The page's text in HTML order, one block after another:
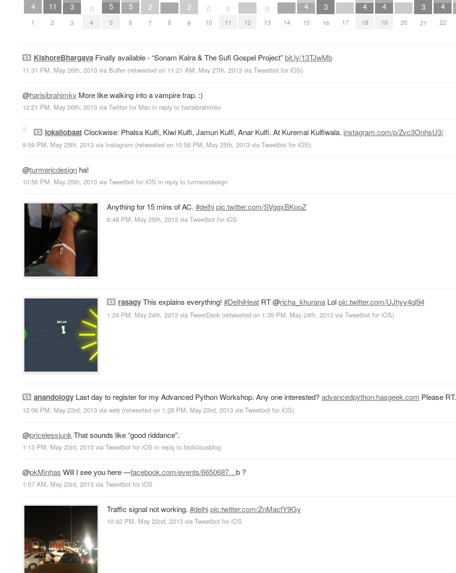
4
1
11
2
3
3
0
4
5
5
5
6
2
7 8
2
9
0
10
0
11 12
0
13 14
4
15
3
16 17
4
18
4
19 20
3
21
4
22
KishoreBhargava Finally available - “Sonam Kalra & The Sufi Gospel Project”bit.ly/13TJwMb
11:31 PM, May 26th, 2013 via Buffer (retweeted on 11:21 AM, May 27th, 2013 via Tweetbot for iOS)
@harisibrahimkv More like walking into a vampire trap. :)
12:21 PM, May 26th, 2013 via Twitter for Mac in reply to harisibrahimkv
lokallobaatClockwise: Phalsa Kulfi, Kiwi Kulfi, Jamun Kulfi, Anar Kulfi. At Kuremal Kulfiwala. instagram.com/p/Zvc3OnhsU3/
9:59 PM, May 25th, 2013 via Instagram (retweeted on 10:56 PM, May 25th, 2013 via Tweetbot for iOS)
@turmericdesign ha!
10:56 PM, May 25th, 2013 via Tweetbot for iOS in reply to turmericdesign
Anything for 15 mins of AC. #delhipic.twitter.com/SVggxBKooZ
6:48 PM, May 25th, 2013 via Tweetbot for iOS
rasagyThis explains everything! #DelhiHeat RT@richa_khurana Lolpic.twitter.com/UJhyy4ql94
1:24 PM, May 24th, 2013 via TweetDeck (retweeted on 1:35 PM, May 24th, 2013 via Tweetbot for iOS)
anandology Last day to register for my Advanced Python Workshop. Any one interested?advancedpython.hasgeek.com Please RT.
12:06 PM, May 23rd, 2013 via web (retweeted on 1:28 PM, May 23rd, 2013 via Tweetbot for iOS)
@pricelessjunk That sounds like “good riddance”.
1:13 PM, May 23rd, 2013 via Tweetbot for iOS in reply to bioliciousblog
@pkMinhas Will I see you here —facebook.com/events/6650687…b ?
1:07 AM, May 23rd, 2013 via Tweetbot for iOS
Traffic signal not working. #delhipic.twitter.com/ZnMacfY9Gy
10:42 PM, May 22nd, 2013 via Tweetbot for iOS